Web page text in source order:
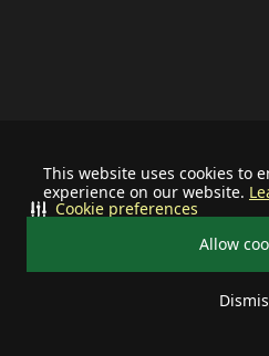
This website uses cookies to
experience on our website.
Allow
Cookie preferences